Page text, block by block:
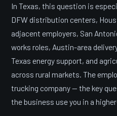
In Texas, this question is
DFW distribution centers,
adjacent employers, San
works roles, Austin-area
Texas energy support, and
across rural markets. The
trucking company — the key
the business use you in a